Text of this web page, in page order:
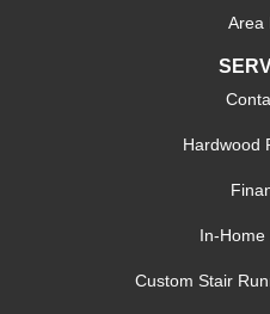
Area
Hardwood
In-Home
Custom Stair